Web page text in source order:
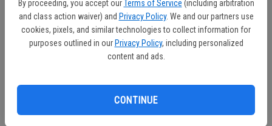
By proceeding, you accept our Terms of Service (including arbitration
and class action waiver) and Privacy Policy. We and our partners use
cookies, pixels, and similar technologies to collect information for
purposes outlined in our Privacy Policy, including personalized
content and ads.
CONTINUE
9:50 p.m. – Security check at Hogan-Ennis Park; area secure.
11 p.m. – Suspicious vehicle reported, on Jerry; log note only.
tampered with in the area of Thompson and Sanchez; report taken.